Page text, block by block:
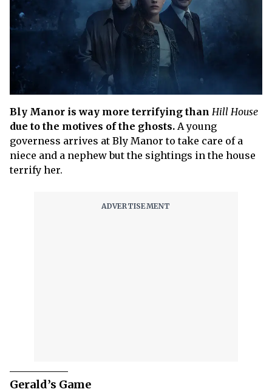
Bly Manor is way more terrifying than Hill House
due to the motives of the ghosts. A young
governess arrives at Bly Manor to take care of a
niece and a nephew but the sightings in the house
terrify her.
Gerald’s Game